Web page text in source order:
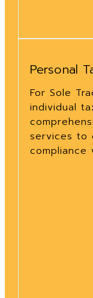
Personal
For Sole
individual
services to
compliance